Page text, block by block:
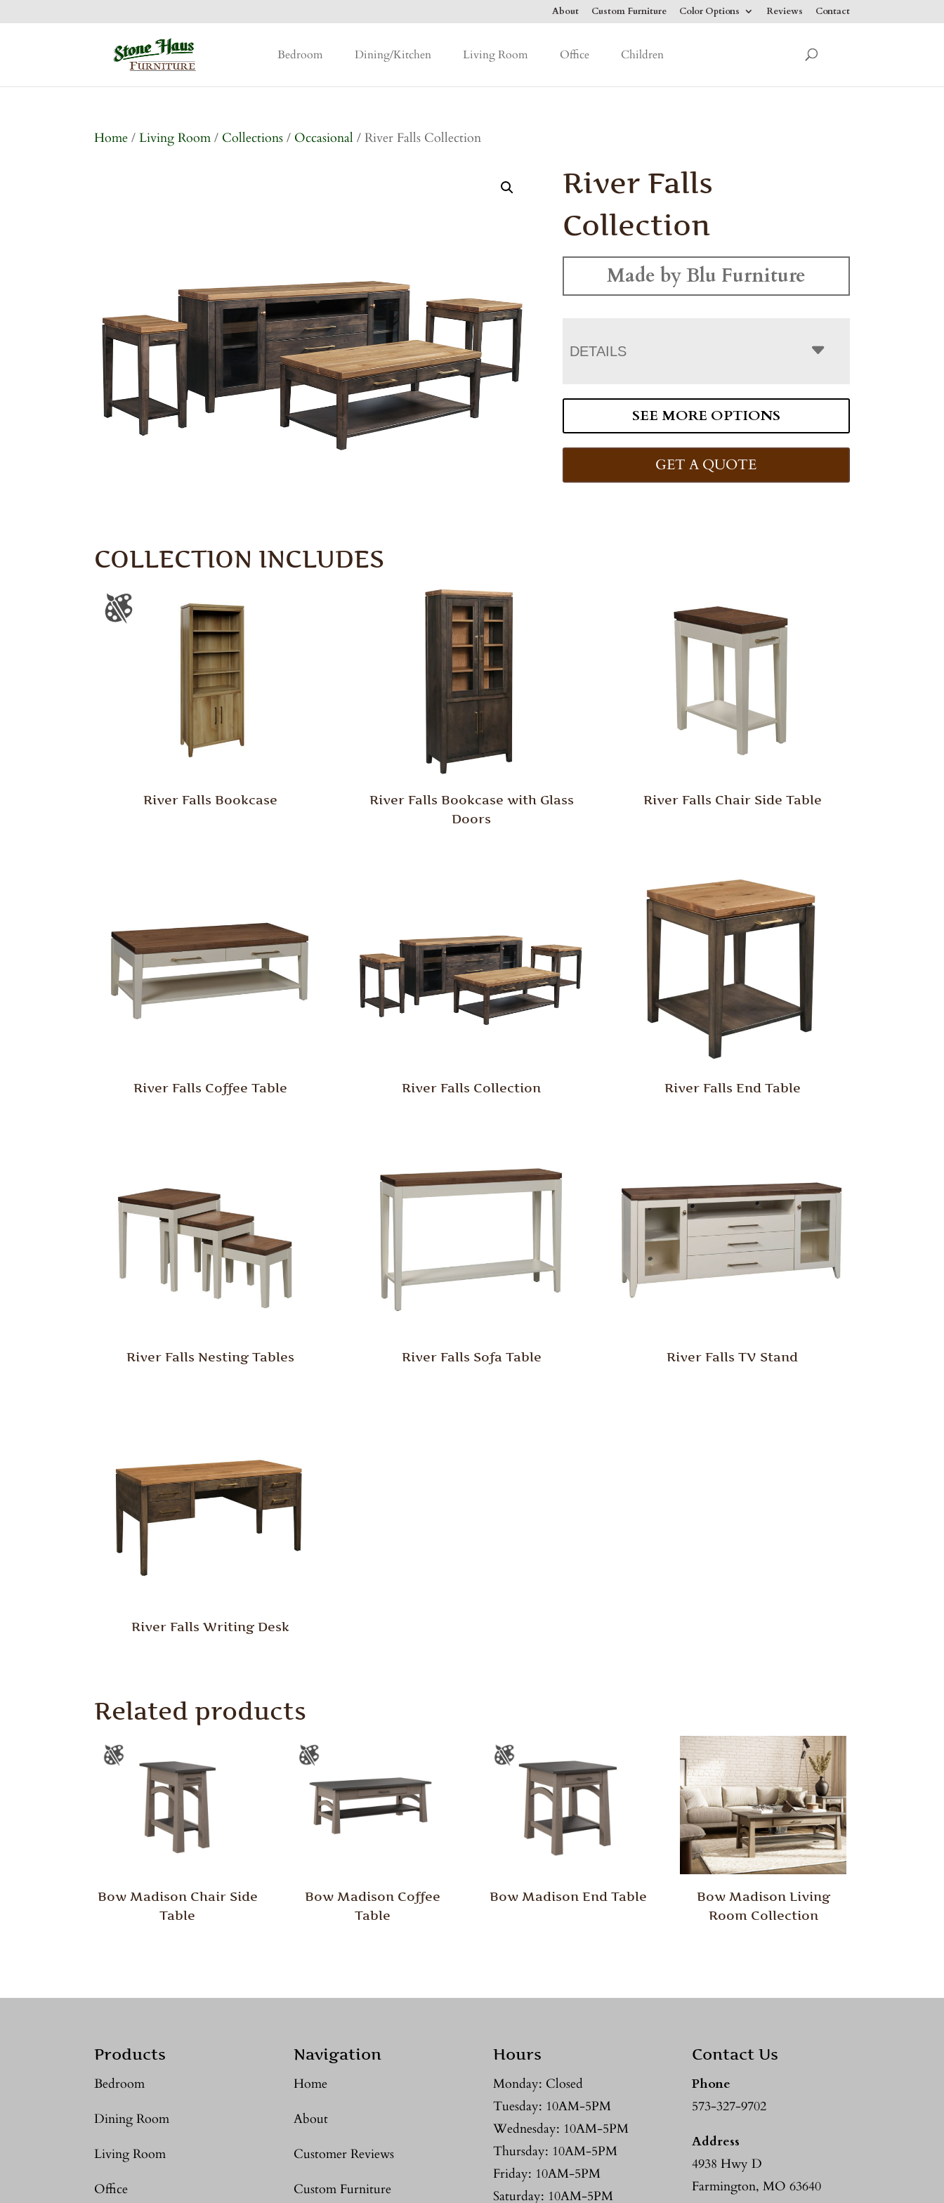
About Custom Furniture Color Options Reviews Contact
Bedroom Dining/Kitchen Living Room Office Children
Home /Living Room / Collections / Occasional / River Falls Collection
River Falls
Collection
Made by Blu Furniture
DETAILS
SEE MORE OPTIONS
GET A QUOTE
COLLECTION INCLUDES
River Falls Bookcase
River Falls Bookcase with Glass
Doors
River Falls Chair Side Table
River Falls Coffee Table River Falls Collection River Falls End Table
River Falls Nesting Tables River Falls Sofa Table River Falls TV Stand
River Falls Writing Desk
Related products
Bow Madison Chair Side
Table
Bow Madison Coffee
Table
Bow Madison End Table
Bow Madison Living
Room Collection
Products
Bedroom
Dining Room
Living Room
Office
Navigation
Home
About
Customer Reviews
Custom Furniture
Hours
Monday: Closed
Tuesday: 10AM-5PM
Wednesday: 10AM-5PM
Thursday: 10AM-5PM
Friday: 10AM-5PM
Saturday: 10AM-5PM
Contact Us
Phone
573-327-9702
Address
4938 Hwy D
Farmington, MO 63640